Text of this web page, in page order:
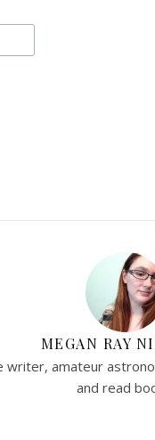
MEGAN RAY
writer, amateur
and read